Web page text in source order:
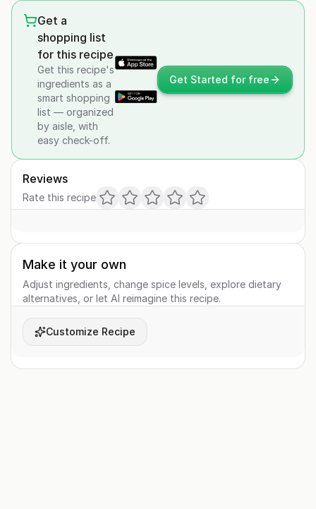
Get a
shopping list
for this recipe
Get this recipe's
ingredients as a
smart shopping
list — organized
by aisle, with
easy check-off.
Get Started for free
Reviews
Rate this recipe
Make it your own
Adjust ingredients, change spice levels, explore dietary
alternatives, or let AI reimagine this recipe.
Customize Recipe